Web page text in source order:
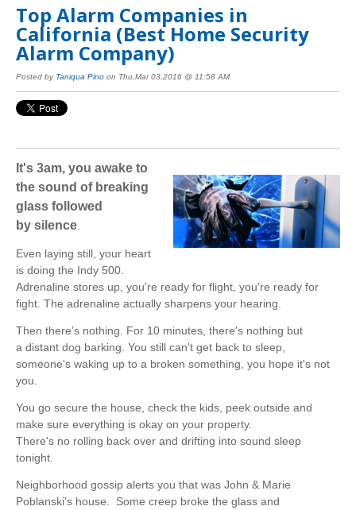
Top Alarm Companies in
California (Best Home Security
Alarm Company)
Posted by Taniqua Pino on Thu,Mar 03,2016 @ 11:58 AM
It's 3am, you awake to
the sound of breaking
glass followed
by silence
Even laying still, your heart
is doing the Indy 500.
Adrenaline stores up, you're ready for flight, you're ready for
fight. The adrenaline actually sharpens your hearing.
Then there's nothing. For 10 minutes, there's nothing but
a distant dog barking. You still can't get back to sleep,
someone's waking up to a broken something, you hope it's not
you.
You go secure the house, check the kids, peek outside and
make sure everything is okay on your property.
There's no rolling back over and drifting into sound sleep
tonight.
Neighborhood gossip alerts you that was John & Marie
Poblanski's house. Some creep broke the glass and